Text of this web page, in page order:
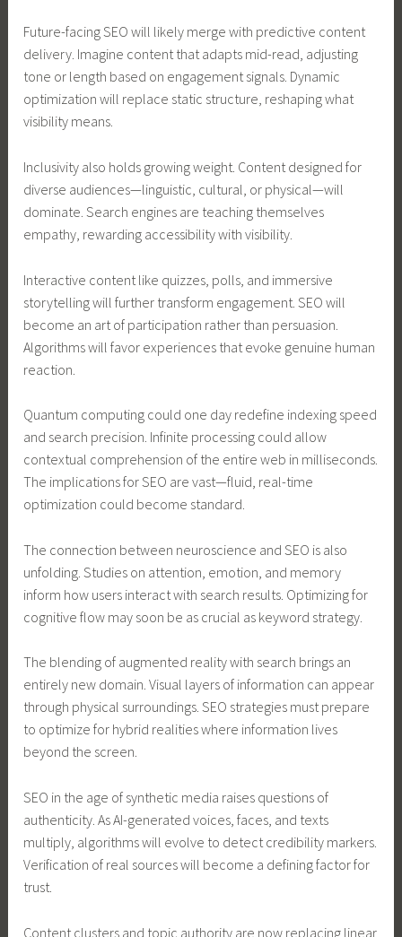
Future-facing SEO will likely merge with predictive content
delivery. Imagine content that adapts mid-read, adjusting
tone or length based on engagement signals. Dynamic
optimization will replace static structure, reshaping what
visibility means.
Inclusivity also holds growing weight. Content designed for
diverse audiences—linguistic, cultural, or physical—will
dominate. Search engines are teaching themselves
empathy, rewarding accessibility with visibility.
Interactive content like quizzes, polls, and immersive
storytelling will further transform engagement. SEO will
become an art of participation rather than persuasion.
Algorithms will favor experiences that evoke genuine human
reaction.
Quantum computing could one day redefine indexing speed
and search precision. Infinite processing could allow
contextual comprehension of the entire web in milliseconds.
The implications for SEO are vast—fluid, real-time
optimization could become standard.
The connection between neuroscience and SEO is also
unfolding. Studies on attention, emotion, and memory
inform how users interact with search results. Optimizing for
cognitive flow may soon be as crucial as keyword strategy.
The blending of augmented reality with search brings an
entirely new domain. Visual layers of information can appear
through physical surroundings. SEO strategies must prepare
to optimize for hybrid realities where information lives
beyond the screen.
SEO in the age of synthetic media raises questions of
authenticity. As AI-generated voices, faces, and texts
multiply, algorithms will evolve to detect credibility markers.
Verification of real sources will become a defining factor for
trust.
Content clusters and topic authority are now replacing linear